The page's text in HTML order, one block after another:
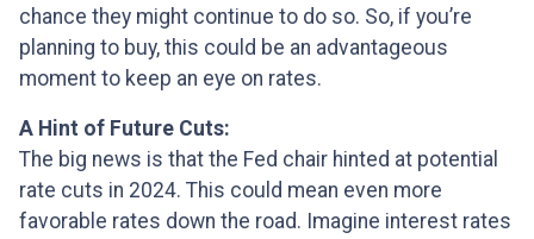
chance they might continue to do so. So, if you’re
planning to buy, this could be an advantageous
moment to keep an eye on rates.
A Hint of Future Cuts:
The big news is that the Fed chair hinted at potential
rate cuts in 2024. This could mean even more
favorable rates down the road. Imagine interest rates